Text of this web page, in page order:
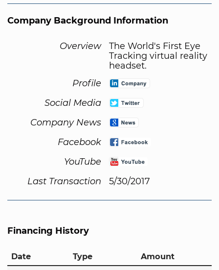
Company Background Information
Overview
The World's First Eye
Tracking virtual reality
headset.
Profile
Social Media
Company News
Facebook
YouTube
Last Transaction
5/30/2017
Financing History
Date Type Amount